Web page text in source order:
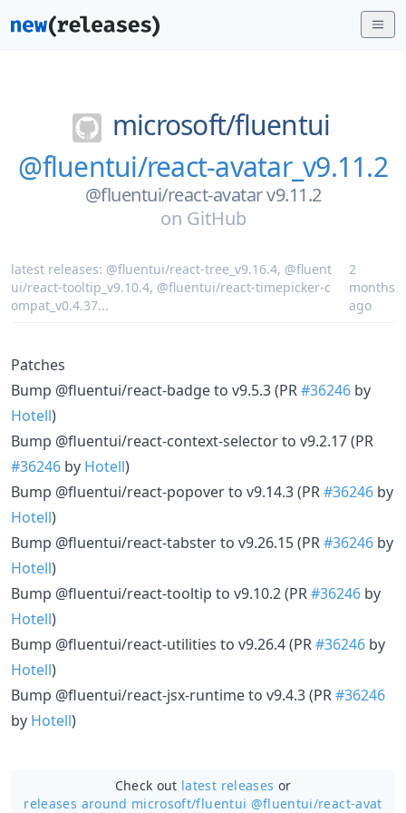
microsoft/fluentui
@fluentui/react-avatar_v9.11.2
@fluentui/react-avatar v9.11.2
on GitHub
latest releases: @fluentui/react-tree_v9.16.4, @fluent
ui/react-tooltip_v9.10.4, @fluentui/react-timepicker-c
ompat_v0.4.37...
2
months
ago
Patches
Bump @fluentui/react-badge to v9.5.3 (PR#36246 by
Hotell)
Bump @fluentui/react-context-selector to v9.2.17 (PR
#36246 by Hotell)
Bump @fluentui/react-popover to v9.14.3 (PR#36246 by
Hotell)
Bump @fluentui/react-tabster to v9.26.15 (PR#36246 by
Hotell)
Bump @fluentui/react-tooltip to v9.10.2 (PR#36246 by
Hotell)
Bump @fluentui/react-utilities to v9.26.4 (PR#36246 by
Hotell)
Bump @fluentui/react-jsx-runtime to v9.4.3 (PR#36246
by Hotell)
Check out latest releases or
releases around microsoft/fluentui @fluentui/react-avat